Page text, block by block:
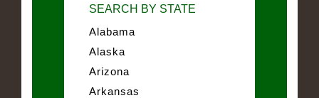
SEARCH BY STATE
Alabama
Alaska
Arizona
Arkansas